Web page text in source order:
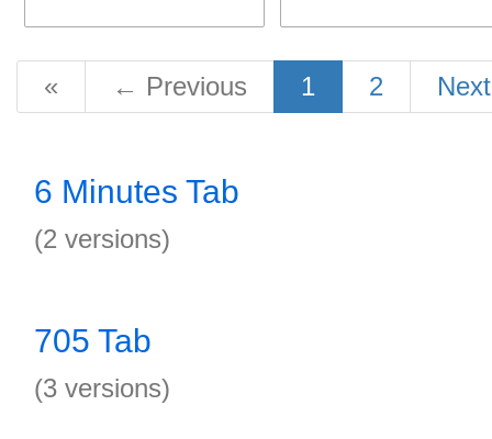
« ← Previous 1 2
6 Minutes Tab
(2 versions)
705 Tab
(3 versions)